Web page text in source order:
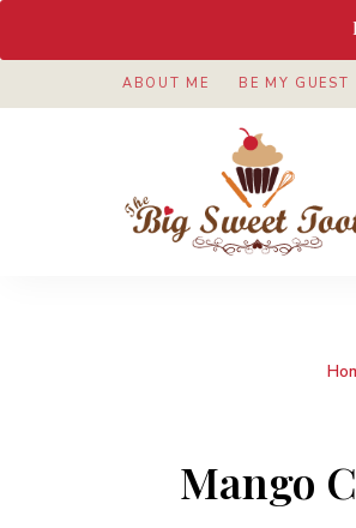
ABOUT ME BE MY GUEST
Mango